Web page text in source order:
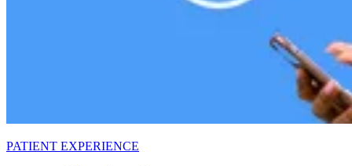
PATIENT EXPERIENCE